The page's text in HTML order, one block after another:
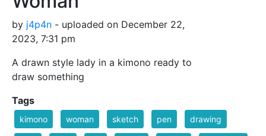
by j4p4n - uploaded on December 22,
2023, 7:31 pm
A drawn style lady in a kimono ready to
draw something
Tags
kimono woman sketch pen drawing